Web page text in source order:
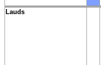
Lauds